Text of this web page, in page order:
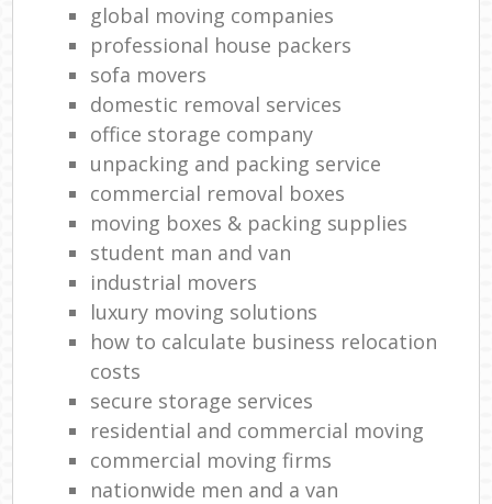
global moving companies
professional house packers
sofa movers
domestic removal services
office storage company
unpacking and packing service
commercial removal boxes
moving boxes & packing supplies
student man and van
industrial movers
luxury moving solutions
how to calculate business relocation
costs
secure storage services
residential and commercial moving
commercial moving firms
nationwide men and a van